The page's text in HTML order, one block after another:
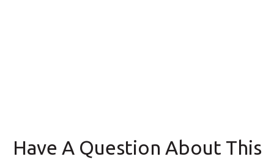
Have A Question About This